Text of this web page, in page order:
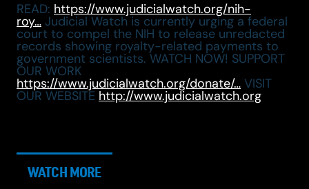
READ: https://www.judicialwatch.org/nih-
roy… Judicial Watch is currently urging a federal
court to compel the NIH to release unredacted
records showing royalty-related payments to
government scientists. WATCH NOW! SUPPORT
OUR WORK
https://www.judicialwatch.org/donate/… VISIT
OUR WEBSITE http://www.judicialwatch.org
WATCH MORE